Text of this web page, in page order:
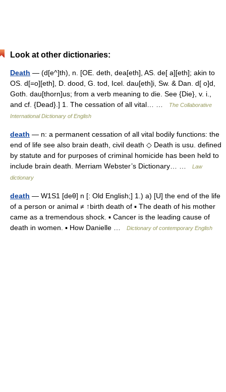
Look at other dictionaries:
Death — (d[e^]th), n. [OE. deth, dea[eth], AS. de[ a][eth]; akin to
OS. d[=o][eth], D. dood, G. tod, Icel. dau[eth]i, Sw. & Dan. d[ o]d,
Goth. dau[thorn]us; from a verb meaning to die. See {Die}, v. i.,
and cf. {Dead}.] 1. The cessation of all vital… …
The Collaborative
International Dictionary of English
death — n: a permanent cessation of all vital bodily functions: the
end of life see also brain death, civil death ◇ Death is usu. defined
by statute and for purposes of criminal homicide has been held to
include brain death. Merriam Webster’s Dictionary… …
Law
dictionary
death — W1S1 [deθ] n [: Old English;] 1.) a) [U] the end of the life
of a person or animal ≠ ↑birth death of ▪ The death of his mother
came as a tremendous shock. ▪ Cancer is the leading cause of
death in women. ▪ How Danielle …
Dictionary of contemporary English